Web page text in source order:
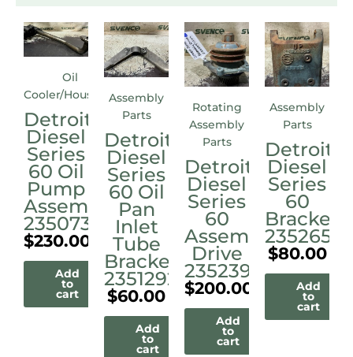
Oil
Cooler/Housings
Detroit
Diesel
Series
60 Oil
Pump
Assembly
23507338
$230.00
Add
to
cart
Assembly
Parts
Detroit
Diesel
Series
60 Oil
Pan
Inlet
Tube
Bracket
23512921
$60.00
Add
to
cart
Rotating
Assembly
Parts
Detroit
Diesel
Series
60
Assembly
Drive
23523972M
$200.00
Add
to
cart
Assembly
Parts
Detroit
Diesel
Series
60
Bracket
23526515
$80.00
Add
to
cart